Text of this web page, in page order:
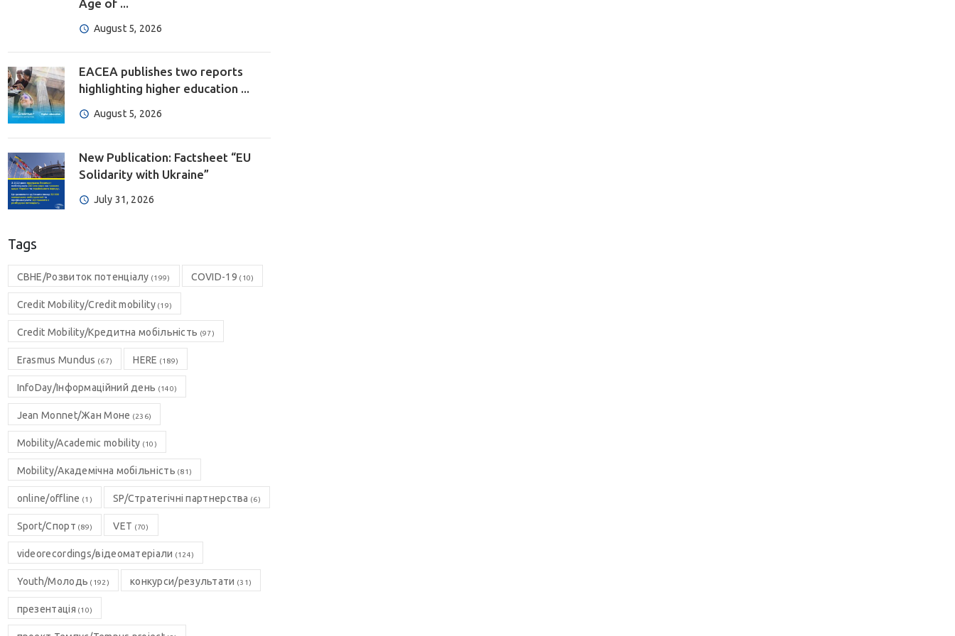
Age of ...
August 5, 2026
EACEA publishes two reports
highlighting higher education ...
August 5, 2026
New Publication: Factsheet “EU
Solidarity with Ukraine”
July 31, 2026
Tags
CBHE/Розвиток потенціалу (199) COVID-19 (10)
Credit Mobility/Credit mobility(19)
Credit Mobility/Кредитна мобільність (97)
Erasmus Mundus (67) HERE (189)
InfoDay/Інформаційний день (140)
Jean Monnet/Жан Моне (236)
Mobility/Academic mobility (10)
Mobility/Академічна мобільність (81)
online/offline (1) SP/Стратегічні партнерства (6)
Sport/Спорт (89) VET (70)
videorecordings/відеоматеріали (124)
Youth/Молодь (192) конкурси/результати (31)
презентація (10)